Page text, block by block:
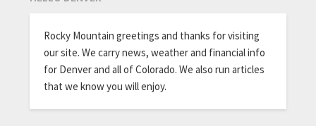
Rocky Mountain greetings and thanks for visiting
our site. We carry news, weather and financial info
for Denver and all of Colorado. We also run articles
that we know you will enjoy.